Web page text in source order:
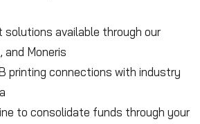
available through our
Moneris
printing connections with industry
to consolidate funds through your